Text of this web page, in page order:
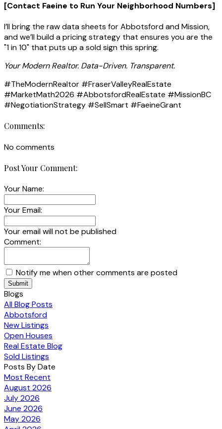
[Contact Faeine to Run Your Neighborhood Numbers]
I’ll bring the raw data sheets for Abbotsford and Mission,
and we’ll build a pricing strategy that ensures you are the
"1 in 10" that puts up a sold sign this spring.
Your Modern Realtor. Data-Driven. Transparent.
#TheModernRealtor #FraserValleyRealEstate
#MarketMath2026 #AbbotsfordRealEstate #MissionBC
#NegotiationStrategy #SellSmart #FaeineGrant
Comments:
No comments
Post Your Comment:
Your Name:
Your Email:
Your email will not be published
Comment:
Notify me when other comments are posted
Submit
Blogs
All Blog Posts
Abbotsford
New Listings
Open Houses
Real Estate Blog
Sold Listings
Posts By Date
Most Recent
August 2026
July 2026
June 2026
May 2026